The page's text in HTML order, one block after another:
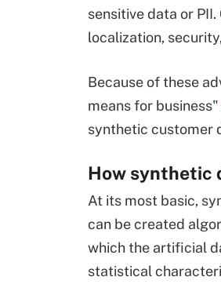
sensitive data or
localization,
Because of these
means for business"
synthetic customer
How synthetic
At its most basic,
can be created
which the artificial
statistical